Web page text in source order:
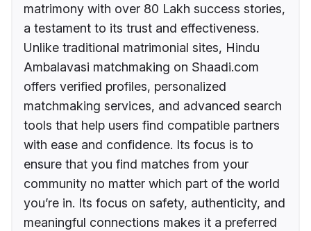
matrimony with over 80 Lakh success stories,
a testament to its trust and effectiveness.
Unlike traditional matrimonial sites, Hindu
Ambalavasi matchmaking on Shaadi.com
offers verified profiles, personalized
matchmaking services, and advanced search
tools that help users find compatible partners
with ease and confidence. Its focus is to
ensure that you find matches from your
community no matter which part of the world
you’re in. Its focus on safety, authenticity, and
meaningful connections makes it a preferred